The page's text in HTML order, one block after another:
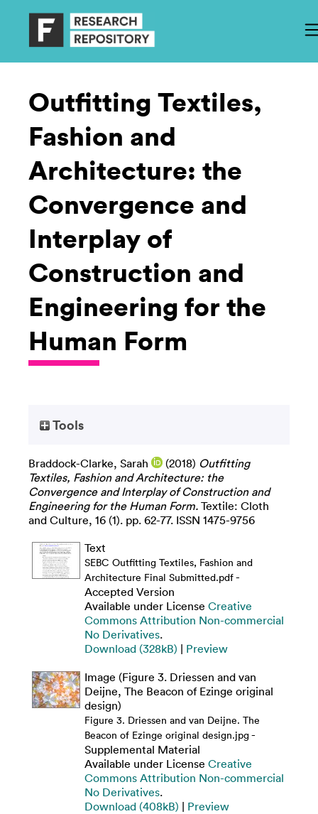
Outfitting Textiles,
Fashion and
Architecture: the
Convergence and
Interplay of
Construction and
Engineering for the
Human Form
Tools
Braddock-Clarke, Sarah (2018) Outfitting
Textiles, Fashion and Architecture: the
Convergence and Interplay of Construction and
Engineering for the Human Form. Textile: Cloth
and Culture, 16 (1). pp. 62-77. ISSN 1475-9756
Text
SEBC Outfitting Textiles, Fashion and
Architecture Final Submitted.pdf-
Accepted Version
Available under License Creative
Commons Attribution Non-commercial
No Derivatives.
Download (328kB) | Preview
Image (Figure 3. Driessen and van
Deijne, The Beacon of Ezinge original
design)
Figure 3. Driessen and van Deijne. The
Beacon of Ezinge original design.jpg-
Supplemental Material
Available under License Creative
Commons Attribution Non-commercial
No Derivatives.
Download (408kB) | Preview